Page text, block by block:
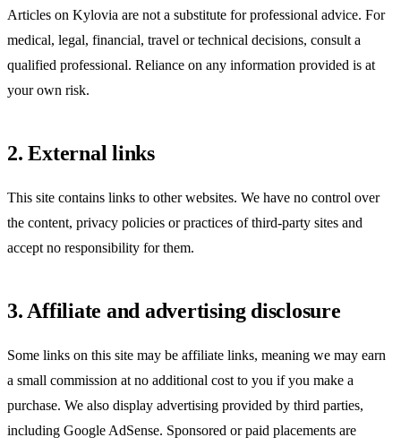
Articles on Kylovia are not a substitute for professional advice. For
medical, legal, financial, travel or technical decisions, consult a
qualified professional. Reliance on any information provided is at
your own risk.
2. External links
This site contains links to other websites. We have no control over
the content, privacy policies or practices of third-party sites and
accept no responsibility for them.
3. Affiliate and advertising disclosure
Some links on this site may be affiliate links, meaning we may earn
a small commission at no additional cost to you if you make a
purchase. We also display advertising provided by third parties,
including Google AdSense. Sponsored or paid placements are